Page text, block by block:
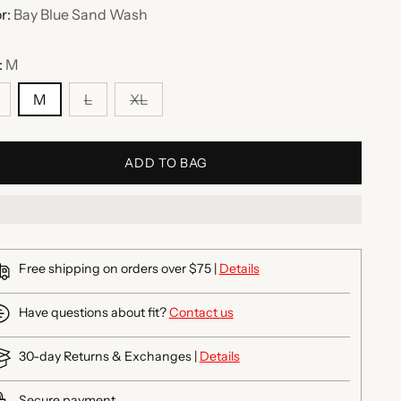
Bay Blue Sand Wash
M
M L XL
ADD TO BAG
Free shipping on orders over $75 | Details
Have questions about fit?Contact us
30-day Returns & Exchanges | Details